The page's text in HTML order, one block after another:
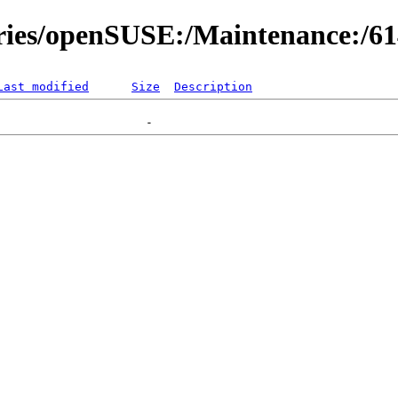
openSUSE:/Maintenance:/
modified Size Description